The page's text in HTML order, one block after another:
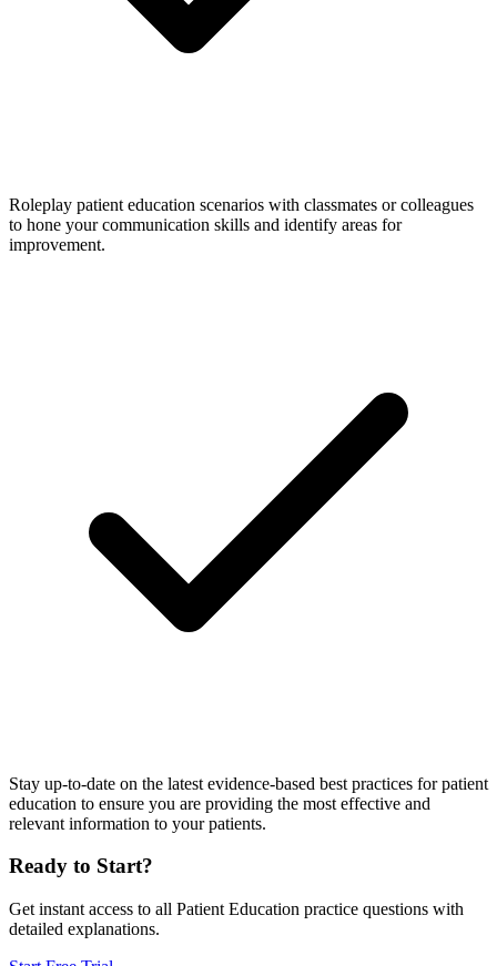
Roleplay patient education scenarios with classmates or colleagues
to hone your communication skills and identify areas for
improvement.
Stay up-to-date on the latest evidence-based best practices for patient
education to ensure you are providing the most effective and
relevant information to your patients.
Ready to Start?
Get instant access to all Patient Education practice questions with
detailed explanations.